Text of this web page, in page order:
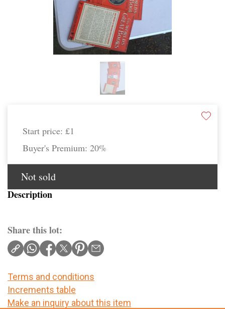
Start price: £1
Buyer's Premium: 20%
Not sold
Description
Share this lot:
Terms and conditions
Increments table
Make an inquiry about this item